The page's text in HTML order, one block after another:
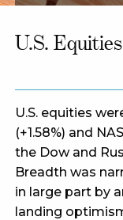
U.S.
U.S. equities
(+1.58%) and
the Dow and
Breadth was
in large part by
landing